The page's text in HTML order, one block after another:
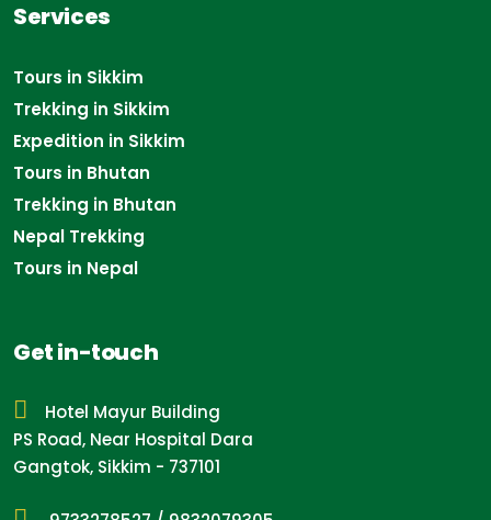
Services
Tours in Sikkim
Trekking in Sikkim
Expedition in Sikkim
Tours in Bhutan
Trekking in Bhutan
Nepal Trekking
Tours in Nepal
Get in-touch
Hotel Mayur Building
PS Road, Near Hospital Dara
Gangtok, Sikkim - 737101